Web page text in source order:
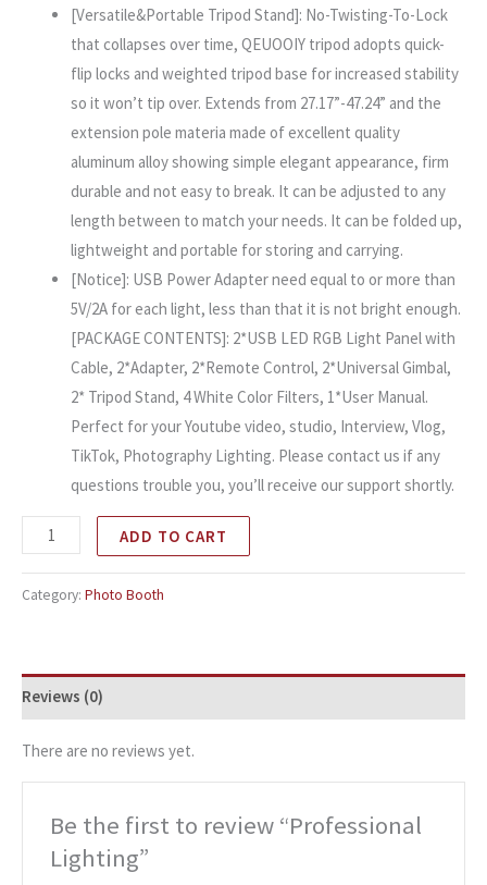
[Versatile&Portable Tripod Stand]: No-Twisting-To-Lock
that collapses over time, QEUOOIY tripod adopts quick-
flip locks and weighted tripod base for increased stability
so it won’t tip over. Extends from 27.17”-47.24” and the
extension pole materia made of excellent quality
aluminum alloy showing simple elegant appearance, firm
durable and not easy to break. It can be adjusted to any
length between to match your needs. It can be folded up,
lightweight and portable for storing and carrying.
[Notice]: USB Power Adapter need equal to or more than
5V/2A for each light, less than that it is not bright enough.
[PACKAGE CONTENTS]: 2*USB LED RGB Light Panel with
Cable, 2*Adapter, 2*Remote Control, 2*Universal Gimbal,
2* Tripod Stand, 4 White Color Filters, 1*User Manual.
Perfect for your Youtube video, studio, Interview, Vlog,
TikTok, Photography Lighting. Please contact us if any
questions trouble you, you’ll receive our support shortly.
ADD TO CART
Category: Photo Booth
Reviews (0)
There are no reviews yet.
Be the first to review “Professional
Lighting”